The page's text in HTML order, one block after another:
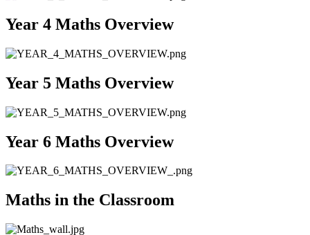
Year 4 Maths Overview
Year 5 Maths Overview
Year 6 Maths Overview
Maths in the Classroom